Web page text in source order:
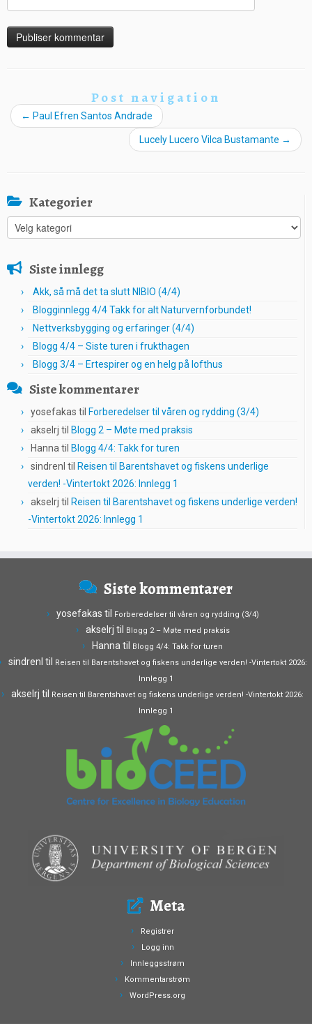
Post navigation
← Paul Efren Santos Andrade
Lucely Lucero Vilca Bustamante →
Kategorier
Kategorier
Siste innlegg
Akk, så må det ta slutt NIBIO (4/4)
Blogginnlegg 4/4 Takk for alt Naturvernforbundet!
Nettverksbygging og erfaringer (4/4)
Blogg 4/4 – Siste turen i frukthagen
Blogg 3/4 – Ertespirer og en helg på lofthus
Siste kommentarer
yosefakas til Forberedelser til våren og rydding (3/4)
akselrj til Blogg 2 – Møte med praksis
Hanna til Blogg 4/4: Takk for turen
sindrenl til Reisen til Barentshavet og fiskens underlige
verden! -Vintertokt 2026: Innlegg 1
akselrj til Reisen til Barentshavet og fiskens underlige verden!
-Vintertokt 2026: Innlegg 1
Siste kommentarer
yosefakas til Forberedelser til våren og rydding (3/4)
akselrj til Blogg 2 – Møte med praksis
Hanna til Blogg 4/4: Takk for turen
sindrenl til Reisen til Barentshavet og fiskens underlige verden! -Vintertokt 2026:
Innlegg 1
akselrj til Reisen til Barentshavet og fiskens underlige verden! -Vintertokt 2026:
Innlegg 1
Meta
Registrer
Logg inn
Innleggsstrøm
Kommentarstrøm
WordPress.org